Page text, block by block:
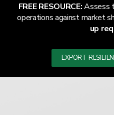
FREE RESOURCE:Assess
operations against market
up
EXPORT